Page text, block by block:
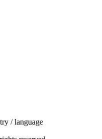
/ language